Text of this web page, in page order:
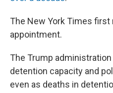
The New York Times
appointment.
The Trump
detention capacity and
even as deaths in